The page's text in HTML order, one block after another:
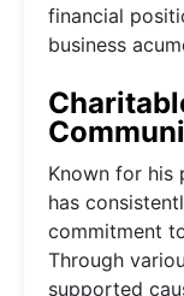
financial
business
Known for his
has
commitment
Through
supported